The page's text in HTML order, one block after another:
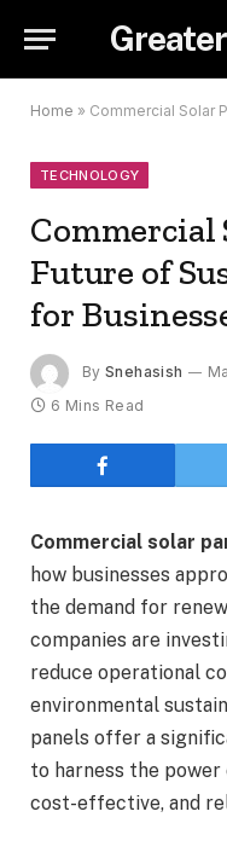
Home » Commercial Solar
TECHNOLOGY
Commercial
Future of
for
By Snehasish
6 Mins Read
Commercial solar
how businesses
the demand for
companies are
reduce operational
environmental
panels offer a
to harness the
cost-effective, and